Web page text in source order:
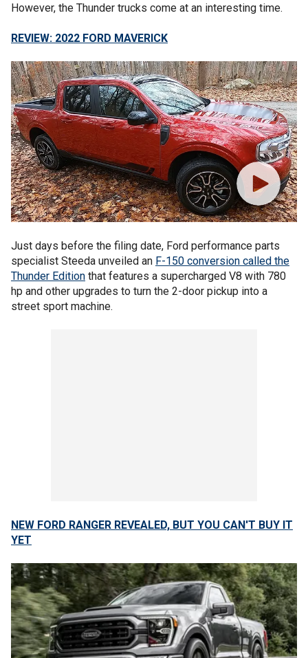
However, the Thunder trucks come at an interesting time.
REVIEW: 2022 FORD MAVERICK
Just days before the filing date, Ford performance parts
specialist Steeda unveiled an F-150 conversion called the
Thunder Edition that features a supercharged V8 with 780
hp and other upgrades to turn the 2-door pickup into a
street sport machine.
NEW FORD RANGER REVEALED, BUT YOU CAN'T BUY IT
YET